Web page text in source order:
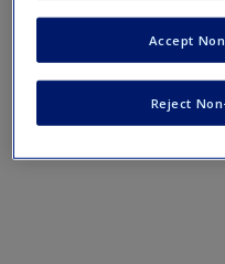
Reject
Accept